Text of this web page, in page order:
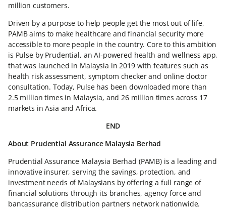
million customers.
Driven by a purpose to help people get the most out of life,
PAMB aims to make healthcare and financial security more
accessible to more people in the country. Core to this ambition
is Pulse by Prudential, an AI-powered health and wellness app,
that was launched in Malaysia in 2019 with features such as
health risk assessment, symptom checker and online doctor
consultation. Today, Pulse has been downloaded more than
2.5 million times in Malaysia, and 26 million times across 17
markets in Asia and Africa.
END
About Prudential Assurance Malaysia Berhad
Prudential Assurance Malaysia Berhad (PAMB) is a leading and
innovative insurer, serving the savings, protection, and
investment needs of Malaysians by offering a full range of
financial solutions through its branches, agency force and
bancassurance distribution partners network nationwide.